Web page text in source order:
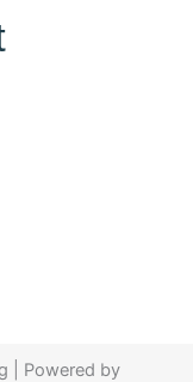
| Powered by